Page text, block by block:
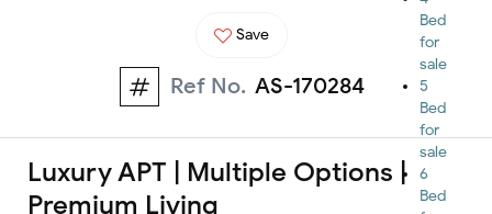
Bed
for
sale
5
Bed
for
sale
6
Bed
Save
Ref No. AS-170284
Luxury APT | Multiple Options |
Premium Living